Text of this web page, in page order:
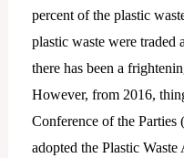
percent of the plastic
plastic waste were traded
there has been a
However, from 2016,
Conference of the
adopted the Plastic Waste